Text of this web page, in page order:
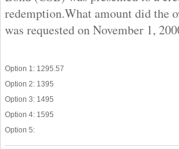
redemption.What amount did the
was requested on November 1,
Option 1: 1295.57
Option 2: 1395
Option 3: 1495
Option 4: 1595
Option 5: